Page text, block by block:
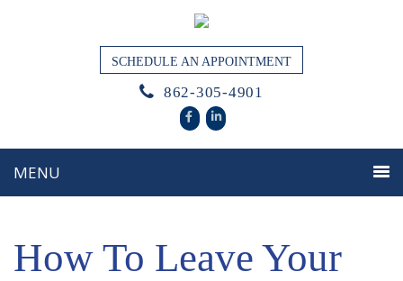
SCHEDULE AN APPOINTMENT
862-305-4901
How To Leave Your